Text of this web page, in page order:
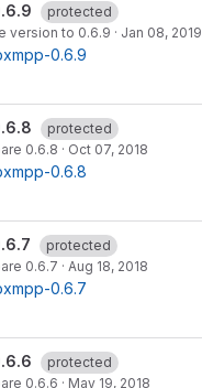
protected
version to 0.6.9 · Jan 08, 2019
0.6.9
protected
0.6.8 · Oct 07, 2018
0.6.8
protected
0.6.7 · Aug 18, 2018
0.6.7
protected
0.6.6 · May 19, 2018